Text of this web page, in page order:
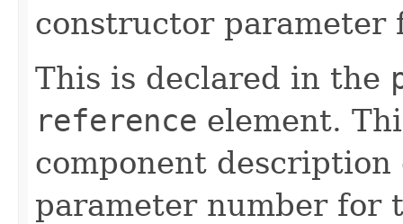
constructor parameter
This is declared in the
reference element.
component description
parameter number for